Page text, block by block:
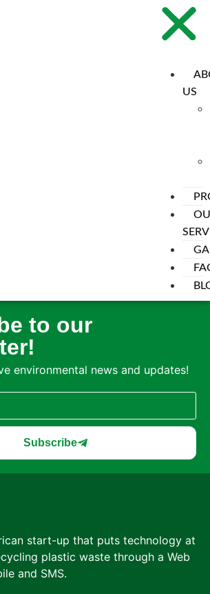
US
to our
environmental news and updates!
Subscribe
start-up that puts technology at
plastic waste through a Web
and SMS.